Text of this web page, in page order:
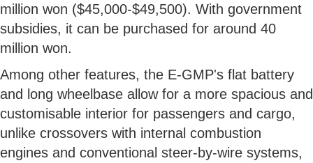
million won ($45,000-$49,500). With government
subsidies, it can be purchased for around 40
million won.
Among other features, the E-GMP's flat battery
and long wheelbase allow for a more spacious and
customisable interior for passengers and cargo,
unlike crossovers with internal combustion
engines and conventional steer-by-wire systems,